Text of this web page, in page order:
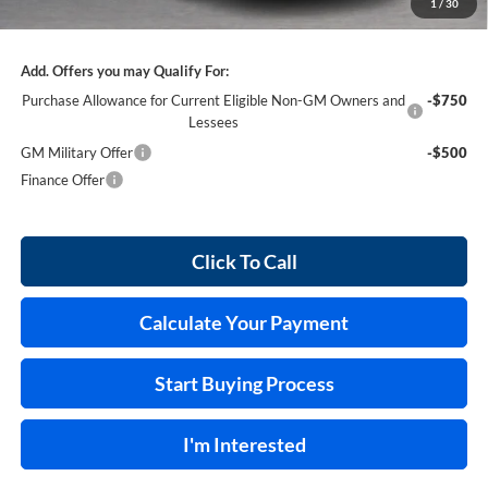
1 / 30
$55,170
Add. Offers you may Qualify For:
Purchase Allowance for Current Eligible Non-GM Owners and
Lessees
-$750
GM Military Offer
-$500
Finance Offer
Click To Call
Calculate Your Payment
Start Buying Process
I'm Interested